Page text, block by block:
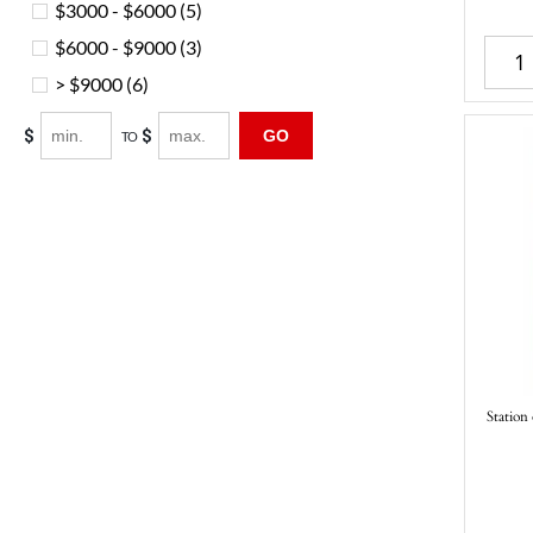
$3000 - $6000 (5)
$6000 - $9000 (3)
> $9000 (6)
$ TO $ GO